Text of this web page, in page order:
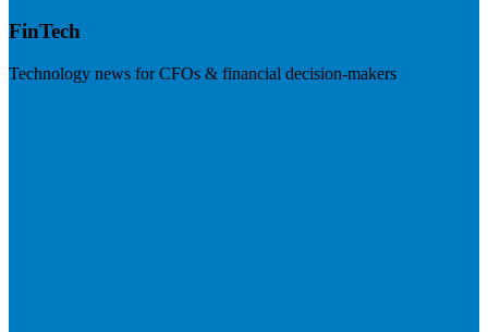
FinTech
Technology news for CFOs & financial decision-makers